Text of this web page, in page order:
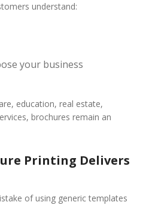
understand:
your business
education, real estate,
brochures remain an
Printing Delivers
of using generic templates